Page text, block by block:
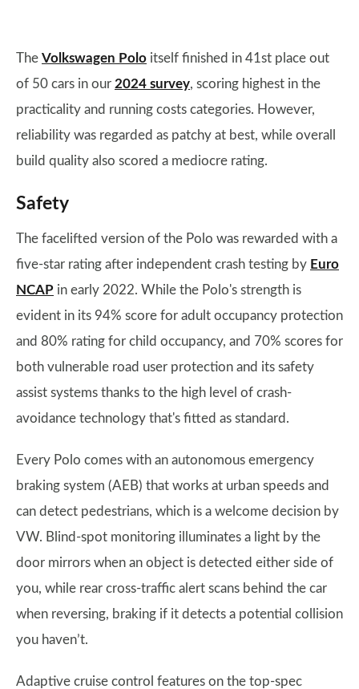
The Volkswagen Polo itself finished in 41st place out
of 50 cars in our 2024 survey, scoring highest in the
practicality and running costs categories. However,
reliability was regarded as patchy at best, while overall
build quality also scored a mediocre rating.
Safety
The facelifted version of the Polo was rewarded with a
five-star rating after independent crash testing by Euro
NCAP in early 2022. While the Polo's strength is
evident in its 94% score for adult occupancy protection
and 80% rating for child occupancy, and 70% scores for
both vulnerable road user protection and its safety
assist systems thanks to the high level of crash-
avoidance technology that's fitted as standard.
Every Polo comes with an autonomous emergency
braking system (AEB) that works at urban speeds and
can detect pedestrians, which is a welcome decision by
VW. Blind-spot monitoring illuminates a light by the
door mirrors when an object is detected either side of
you, while rear cross-traffic alert scans behind the car
when reversing, braking if it detects a potential collision
you haven’t.
Adaptive cruise control features on the top-spec